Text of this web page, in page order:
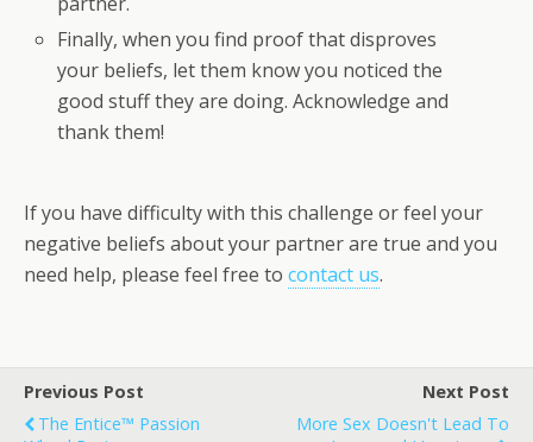
Finally, when you find proof that disproves
your beliefs, let them know you noticed the
good stuff they are doing. Acknowledge and
thank them!
If you have difficulty with this challenge or feel your
negative beliefs about your partner are true and you
need help, please feel free to contact us.
Previous Post
The Entice™ Passion
Next Post
More Sex Doesn't Lead To